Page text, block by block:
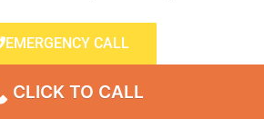
EMERGENCY CALL
CLICK TO CALL